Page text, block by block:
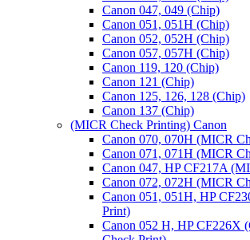
Canon 047, 049 (Chip)
Canon 051, 051H (Chip)
Canon 052, 052H (Chip)
Canon 057, 057H (Chip)
Canon 119, 120 (Chip)
Canon 121 (Chip)
Canon 125, 126, 128 (Chip)
Canon 137 (Chip)
(MICR Check Printing) Canon
Canon 070, 070H (MICR
Canon 071, 071H (MICR
Canon 047, HP CF217A
Canon 072, 072H (MICR
Canon 051, 051H, HP
Print)
Canon 052 H, HP CF226X